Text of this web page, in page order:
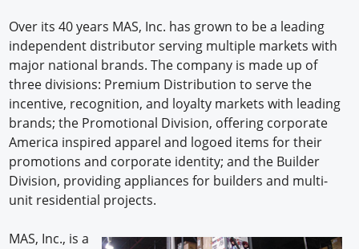
Over its 40 years MAS, Inc. has grown to be a leading
independent distributor serving multiple markets with
major national brands. The company is made up of
three divisions: Premium Distribution to serve the
incentive, recognition, and loyalty markets with leading
brands; the Promotional Division, offering corporate
America inspired apparel and logoed items for their
promotions and corporate identity; and the Builder
Division, providing appliances for builders and multi-
unit residential projects.
MAS, Inc., is a